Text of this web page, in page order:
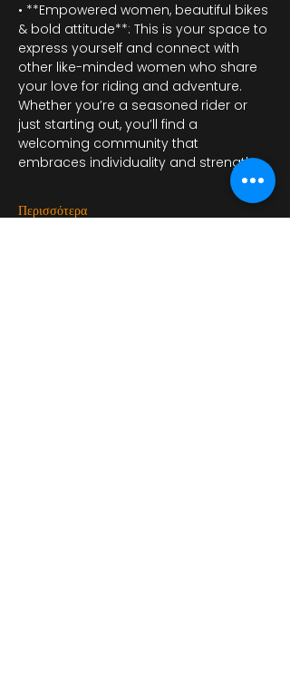
• **Empowered women, beautiful bikes
& bold attitude**: This is your space to
express yourself and connect with
other like-minded women who share
your love for riding and adventure.
Whether you’re a seasoned rider or
just starting out, you’ll find a
welcoming community that
embraces individuality and strength.
Περισσότερα